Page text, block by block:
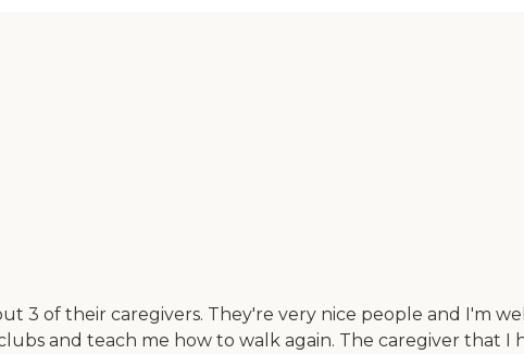
3 of their caregivers. They're very nice people and I'm
and teach me how to walk again. The caregiver that I